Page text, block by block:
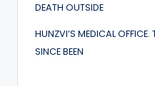
DEATH OUTSIDE
HUNZVI’S MEDICAL OFFICE.
SINCE BEEN